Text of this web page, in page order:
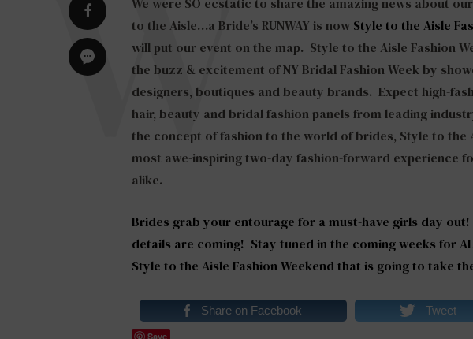
to the Aisle…a Bride’s RUNWAY is now Style to the Aisle
will put our event on the map. Style to the Aisle Fashion
the buzz & excitement of NY Bridal Fashion Week by
designers, boutiques and beauty brands. Expect high-
hair, beauty and bridal fashion panels from leading
the concept of fashion to the world of brides, Style to the
most awe-inspiring two-day fashion-forward experience
alike.
Brides grab your entourage for a must-have girls day
details are coming! Stay tuned in the coming weeks for
Style to the Aisle Fashion Weekend that is going to take
Share on Facebook Tweet
Save